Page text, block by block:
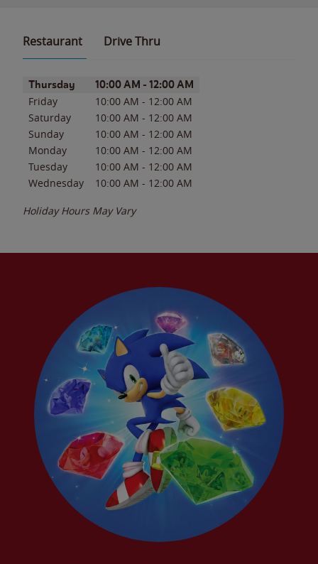
Restaurant Drive Thru
Day of the WeekHours
Thursday 10:00 AM - 12:00 AM
Friday 10:00 AM - 12:00 AM
Saturday
10:00 AM - 12:00 AM
Sunday
10:00 AM - 12:00 AM
Monday
10:00 AM - 12:00 AM
Tuesday
10:00 AM - 12:00 AM
Wednesday
10:00 AM - 12:00 AM
Holiday Hours May Vary